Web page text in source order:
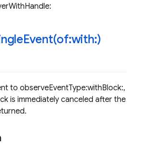
of:with:)
to observeEventType:withBlock:,
is immediately canceled after the